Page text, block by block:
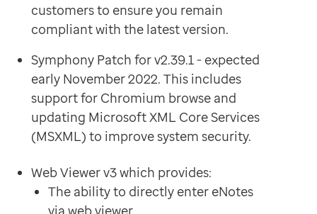
customers to ensure you remain
compliant with the latest version.
Symphony Patch for v2.39.1 - expected
early November 2022. This includes
support for Chromium browse and
updating Microsoft XML Core Services
(MSXML) to improve system security.
Web Viewer v3 which provides:
The ability to directly enter eNotes
via web viewer